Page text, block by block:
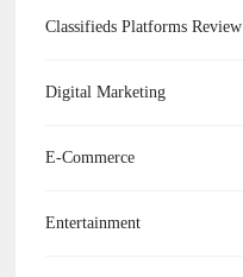
Classifieds Platforms Review
Digital Marketing
E-Commerce
Entertainment